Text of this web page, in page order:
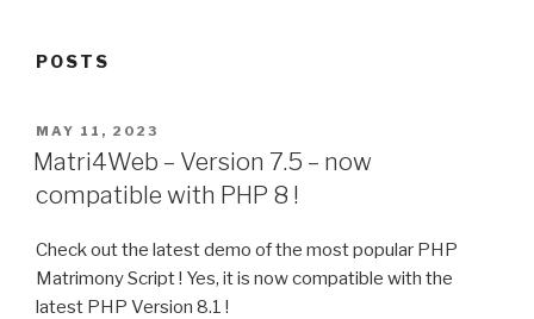
POSTS
POSTED
ON
MAY 11, 2023
Matri4Web – Version 7.5 – now
compatible with PHP 8 !
Check out the latest demo of the most popular PHP
Matrimony Script ! Yes, it is now compatible with the
latest PHP Version 8.1 !